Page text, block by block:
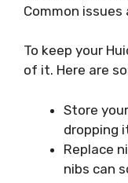
Common
To keep your
of it. Here are
Store
dropping
Replace
nibs can